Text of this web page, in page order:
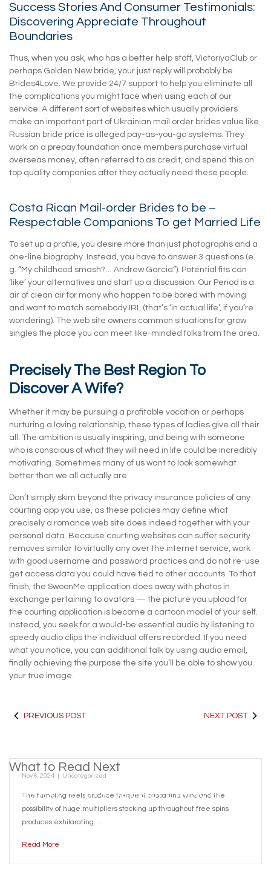
Success Stories And Consumer Testimonials:
Discovering Appreciate Throughout
Boundaries
Thus, when you ask, who has a better help staff, VictoriyaClub or
perhaps Golden New bride, your just reply will probably be
Brides4Love. We provide 24/7 support to help you eliminate all
the complications you might face when using each of our
service. A different sort of websites which usually providers
make an important part of Ukrainian mail order brides value like
Russian bride price is alleged pay-as-you-go systems. They
work on a prepay foundation once members purchase virtual
overseas money, often referred to as credit, and spend this on
top quality companies after they actually need these people.
Costa Rican Mail-order Brides to be –
Respectable Companions To get Married Life
To set up a profile, you desire more than just photographs and a
one-line biography. Instead, you have to answer 3 questions (e.
g. “My childhood smash?… Andrew Garcia”). Potential fits can
‘like’ your alternatives and start up a discussion. Our Period is a
air of clean air for many who happen to be bored with moving
and want to match somebody IRL (that’s ‘in actual life’, if you’re
wondering). The web site owners common situations for grow
singles the place you can meet like-minded folks from the area.
Precisely The Best Region To
Discover A Wife?
Whether it may be pursuing a profitable vocation or perhaps
nurturing a loving relationship, these types of ladies give all their
all. The ambition is usually inspiring, and being with someone
who is conscious of what they will need in life could be incredibly
motivating. Sometimes many of us want to look somewhat
better than we all actually are.
Don’t simply skim beyond the privacy insurance policies of any
courting app you use, as these policies may define what
precisely a romance web site does indeed together with your
personal data. Because courting websites can suffer security
removes similar to virtually any over the internet service, work
with good username and password practices and do not re-use
get access data you could have tied to other accounts. To that
finish, the SwoonMe application does away with photos in
exchange pertaining to avatars — the picture you upload for
the courting application is become a cartoon model of your self.
Instead, you seek for a would-be essential audio by listening to
speedy audio clips the individual offers recorded. If you need
what you notice, you can additional talk by using audio email,
finally achieving the purpose the site you’ll be able to show you
your true image.
PREVIOUS POST NEXT POST
What to Read Next
Nov 6, 2024 | Uncategorized
SARAY RÜYASI SENSIBLE PLAY SLOT
REVIEW
The tumbling reels produce frequent cascading wins and the
possibility of huge multipliers stacking up throughout free spins
produces exhilarating…
Read More